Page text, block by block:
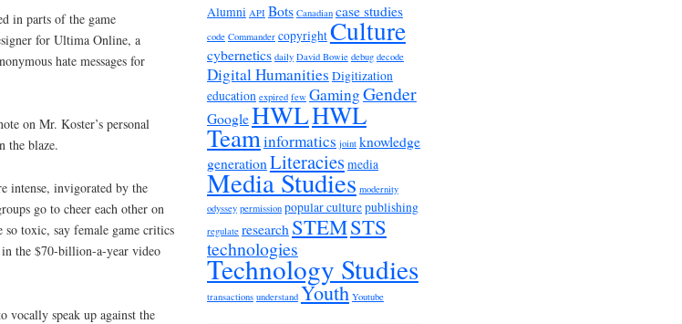
in parts of the game
for Ultima Online, a
hate messages for
on Mr. Koster’s personal
the blaze.
intense, invigorated by the
go to cheer each other on
so toxic, say female game critics
the $70-billion-a-year video
vocally speak up against the
Alumni API Bots Canadian case studies
code Commander copyrightCulture
cybernetics daily David Bowie debug decode
Digital Humanities Digitization
education expired few GamingGender
GoogleHWLHWL
Teaminformatics joint knowledge
generation Literacies media
Media Studies modernity
odyssey permission popular culturepublishing
regulate research STEMSTS
technologies
Technology Studies
transactions understand Youth Youtube